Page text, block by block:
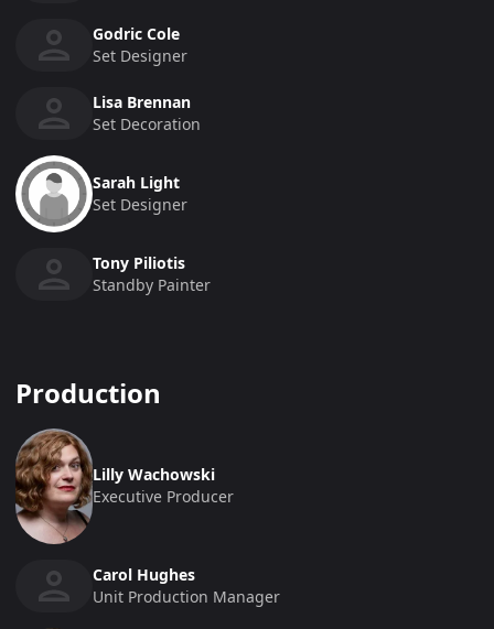
Godric Cole
Set Designer
Lisa Brennan
Set Decoration
Sarah Light
Set Designer
Tony Piliotis
Standby Painter
Production
Lilly Wachowski
Executive Producer
Carol Hughes
Unit Production Manager